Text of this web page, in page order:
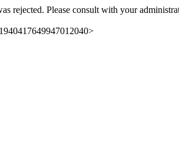
rejected. Please consult with your